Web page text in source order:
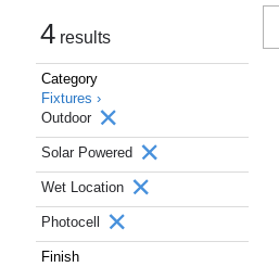
4 results
Category
Fixtures ›
Outdoor
Solar Powered
Wet Location
Photocell
Finish